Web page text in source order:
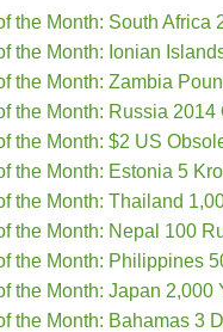
the Month: South Africa
the Month: Ionian
the Month: Zambia
the Month: Russia
the Month: $2 US
the Month: Estonia 5
the Month: Thailand
the Month: Nepal 100
the Month: Philippines
the Month: Japan 2,000
the Month: Bahamas 3